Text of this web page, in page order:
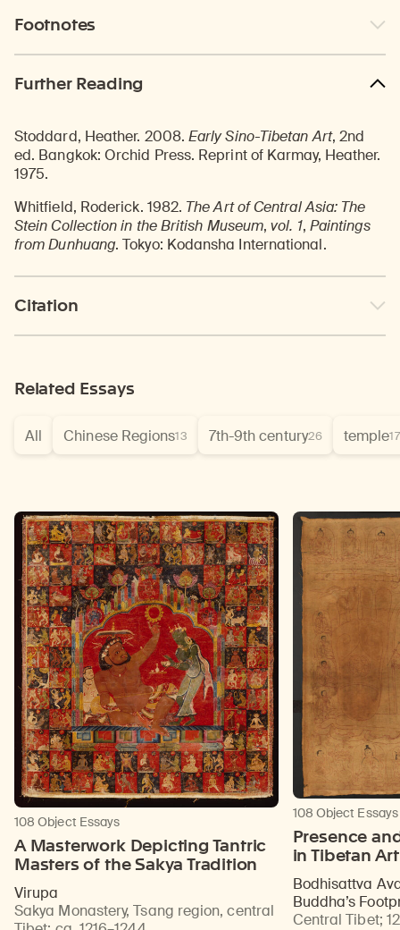
Footnotes
Further Reading
Stoddard, Heather. 2008. Early Sino-Tibetan Art, 2nd
ed. Bangkok: Orchid Press. Reprint of Karmay, Heather.
1975.
Whitfield, Roderick. 1982. The Art of Central Asia: The
Stein Collection in the British Museum,vol. 1, Paintings
from Dunhuang. Tokyo: Kodansha International.
Citation
Related Essays
All Chinese Regions13 7th-9th century26 temple17
108 Object Essays
A Masterwork Depicting Tantric
Masters of the Sakya Tradition
Virupa
Sakya Monastery, Tsang region, central
108 Object Essays
Presence
in Tibetan Art
Bodhisattva
Buddha’s
Central Tibet;